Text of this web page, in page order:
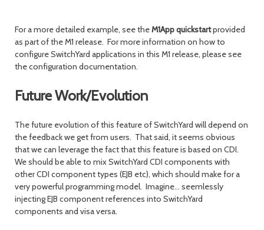
For a more detailed example, see theM1App quickstartprovided
as part of the M1 release. For more information on how to
configure SwitchYard applications in this M1 release, please see
the configuration documentation.
Future Work/Evolution
The future evolution of this feature of SwitchYard will depend on
the feedback we get from users. That said, it seems obvious
that we can leverage the fact that this feature is based on CDI.
We should be able to mix SwitchYard CDI components with
other CDI component types (EJB etc), which should make for a
very powerful programming model. Imagine... seemlessly
injecting EJB component references into SwitchYard
components and visa versa.